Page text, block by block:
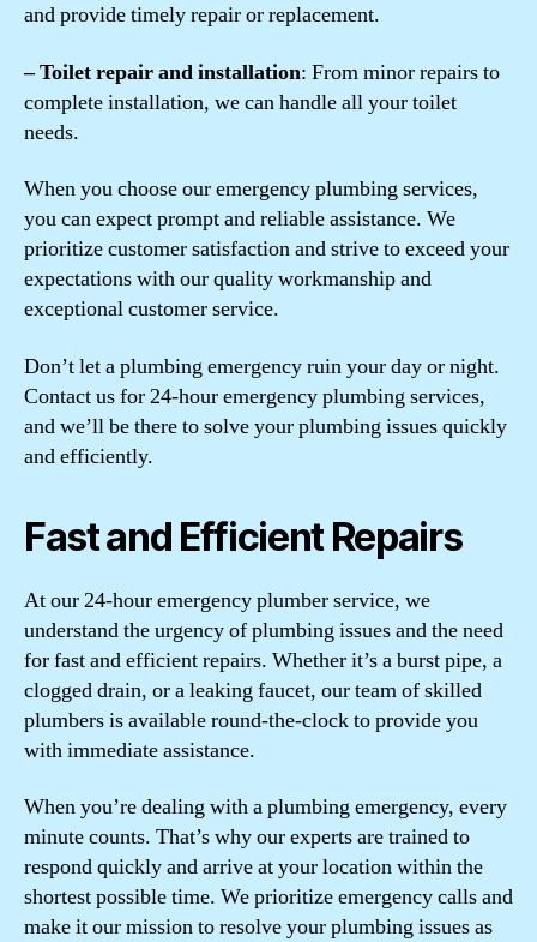
and provide timely repair or replacement.
– Toilet repair and installation: From minor repairs to
complete installation, we can handle all your toilet
needs.
When you choose our emergency plumbing services,
you can expect prompt and reliable assistance. We
prioritize customer satisfaction and strive to exceed your
expectations with our quality workmanship and
exceptional customer service.
Don’t let a plumbing emergency ruin your day or night.
Contact us for 24-hour emergency plumbing services,
and we’ll be there to solve your plumbing issues quickly
and efficiently.
Fast and Efficient Repairs
At our 24-hour emergency plumber service, we
understand the urgency of plumbing issues and the need
for fast and efficient repairs. Whether it’s a burst pipe, a
clogged drain, or a leaking faucet, our team of skilled
plumbers is available round-the-clock to provide you
with immediate assistance.
When you’re dealing with a plumbing emergency, every
minute counts. That’s why our experts are trained to
respond quickly and arrive at your location within the
shortest possible time. We prioritize emergency calls and
make it our mission to resolve your plumbing issues as